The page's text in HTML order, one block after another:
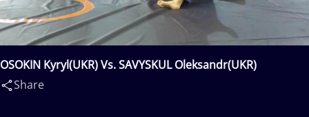
OSOKIN Kyryl(UKR) Vs. SAVYSKUL Oleksandr(UKR)
Share